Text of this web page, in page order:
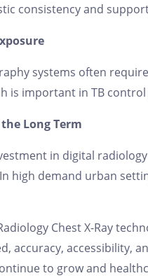
consistency and
systems often
is important in TB
Long Term
in digital
high demand urban
Chest X-Ray
accuracy, accessibility,
to grow and